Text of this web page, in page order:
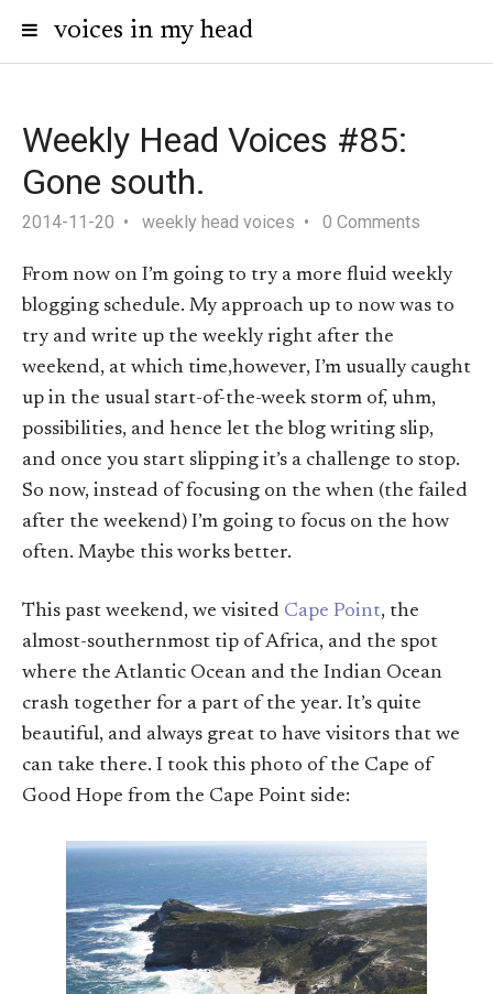
voices in my head
Weekly Head Voices #85:
Gone south.
2014-11-20 weekly head voices 0 Comments
From now on I’m going to try a more fluid weekly
blogging schedule. My approach up to now was to
try and write up the weekly right after the
weekend, at which time,however, I’m usually caught
up in the usual start-of-the-week storm of, uhm,
possibilities, and hence let the blog writing slip,
and once you start slipping it’s a challenge to stop.
So now, instead of focusing on the when (the failed
after the weekend) I’m going to focus on the how
often. Maybe this works better.
This past weekend, we visited Cape Point, the
almost-southernmost tip of Africa, and the spot
where the Atlantic Ocean and the Indian Ocean
crash together for a part of the year. It’s quite
beautiful, and always great to have visitors that we
can take there. I took this photo of the Cape of
Good Hope from the Cape Point side: